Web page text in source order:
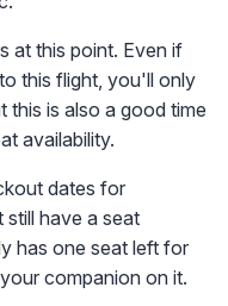
at this point. Even if
this flight, you'll only
this is also a good time
availability.
dates for
have a seat
has one seat left for
companion on it.